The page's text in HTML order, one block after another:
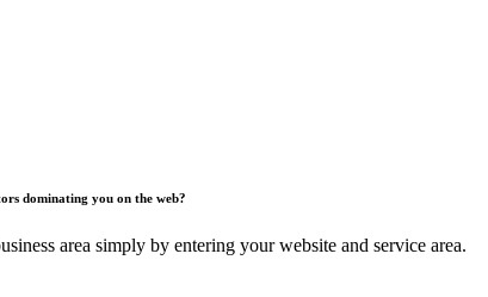
dominating you on the web?
area simply by entering your website and service area.